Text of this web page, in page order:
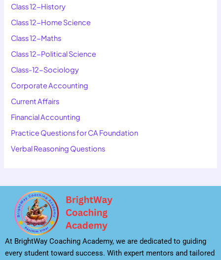
Class 12-History
Class 12-Home Science
Class 12-Maths
Class 12-Political Science
Class-12-Sociology
Corporate Accounting
Current Affairs
Financial Accounting
Practice Questions for CA Foundation
Verbal Reasoning Questions
At BrightWay Coaching Academy, we are dedicated to guiding
every student toward success. With expert mentors and tailored